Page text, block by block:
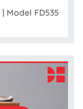
Model FD535